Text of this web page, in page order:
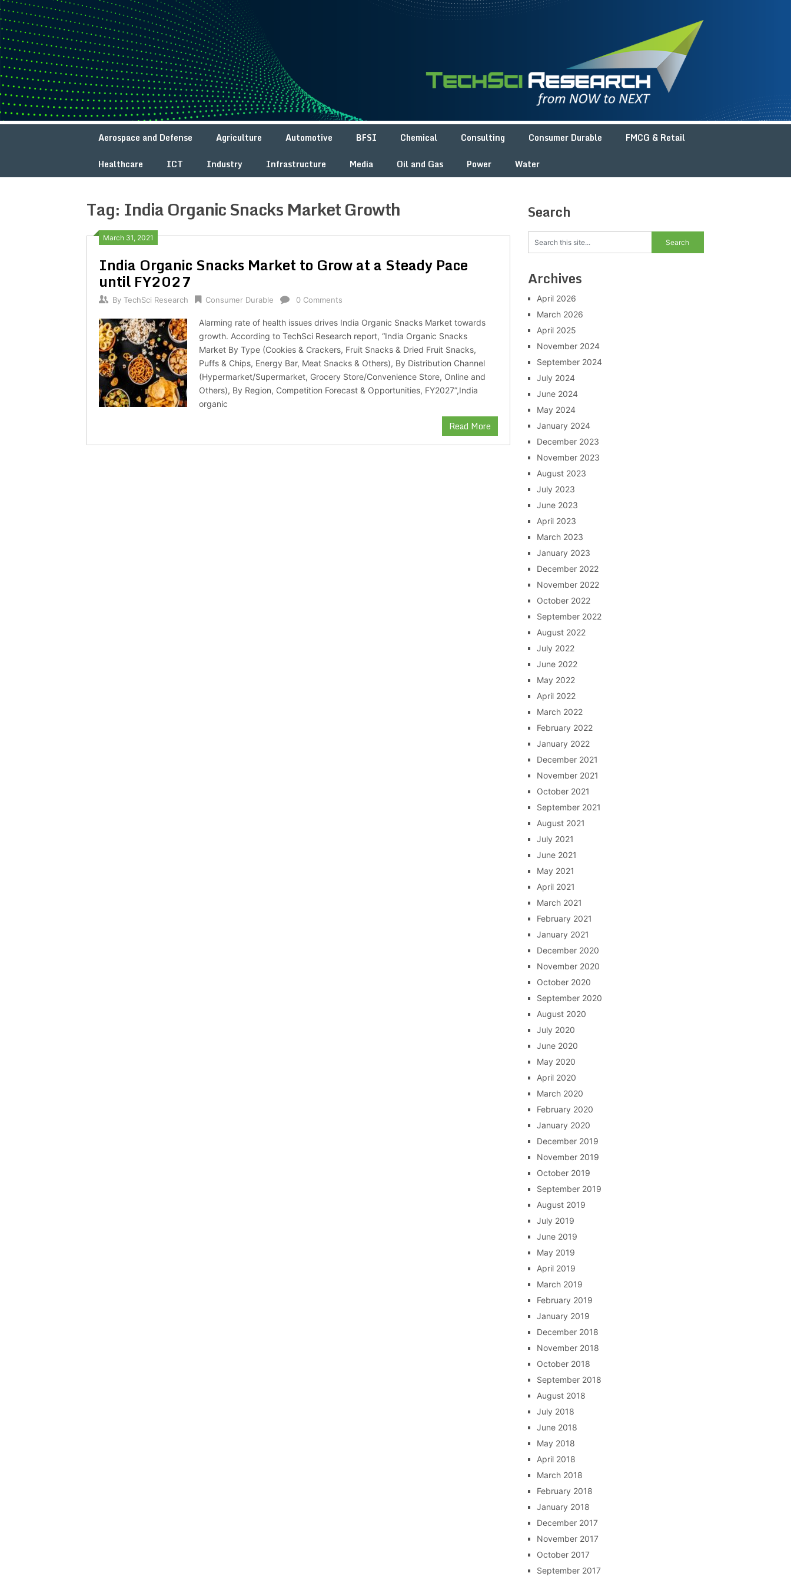
Skip
to
content
Aerospace and Defense Agriculture Automotive BFSI Chemical Consulting Consumer Durable
FMCG & Retail
Healthcare
ICT Industry Infrastructure Media Oil and Gas Power Water
Tag: India Organic Snacks Market Growth
March 31, 2021
India Organic Snacks Market to Grow at a Steady Pace
until FY2027
By TechSci Research Consumer Durable 0 Comments
Alarming rate of health issues drives India Organic Snacks Market towards
growth. According to TechSci Research report, “India Organic Snacks
Market By Type (Cookies & Crackers, Fruit Snacks & Dried Fruit Snacks,
Puffs & Chips, Energy Bar, Meat Snacks & Others), By Distribution Channel
(Hypermarket/Supermarket, Grocery Store/Convenience Store, Online and
Others), By Region, Competition Forecast & Opportunities, FY2027”,India
organic
Read More
Search
Archives
April 2026
March 2026
April 2025
November 2024
September 2024
July 2024
June 2024
May 2024
January 2024
December 2023
November 2023
August 2023
July 2023
June 2023
April 2023
March 2023
January 2023
December 2022
November 2022
October 2022
September 2022
August 2022
July 2022
June 2022
May 2022
April 2022
March 2022
February 2022
January 2022
December 2021
November 2021
October 2021
September 2021
August 2021
July 2021
June 2021
May 2021
April 2021
March 2021
February 2021
January 2021
December 2020
November 2020
October 2020
September 2020
August 2020
July 2020
June 2020
May 2020
April 2020
March 2020
February 2020
January 2020
December 2019
November 2019
October 2019
September 2019
August 2019
July 2019
June 2019
May 2019
April 2019
March 2019
February 2019
January 2019
December 2018
November 2018
October 2018
September 2018
August 2018
July 2018
June 2018
May 2018
April 2018
March 2018
February 2018
January 2018
December 2017
November 2017
October 2017
September 2017